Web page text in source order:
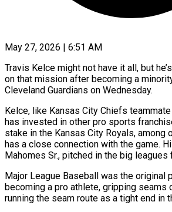
May 27, 2026 | 6:51 AM
Travis Kelce might not have it all, but
on that mission after becoming a
Cleveland Guardians on Wednesday.
Kelce, like Kansas City Chiefs
has invested ​in other pro sports
stake in the Kansas ‌City Royals, among
has a close connection with the game.
Mahomes Sr., pitched in the big
Major League Baseball was the original
becoming a pro athlete, gripping seams
‌running ​the seam route as a tight end in